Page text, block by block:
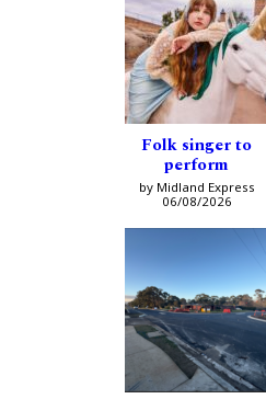
Folk singer to
perform
by Midland Express
06/08/2026